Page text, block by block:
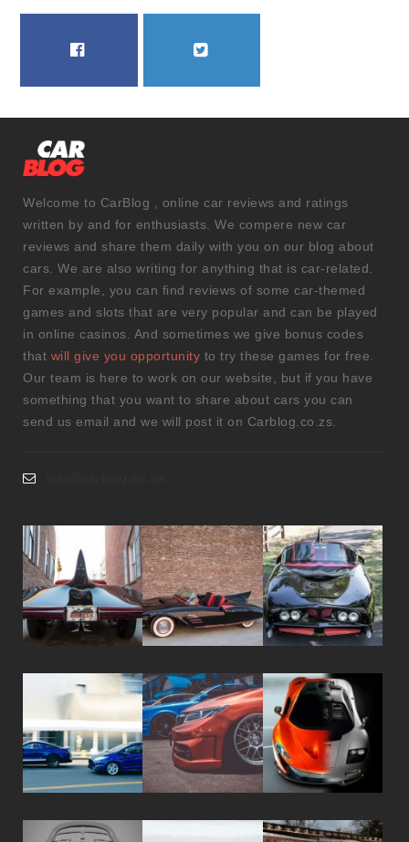
Welcome to CarBlog , online car reviews and ratings
written by and for enthusiasts. We compere new car
reviews and share them daily with you on our blog about
cars. We are also writing for anything that is car-related.
For example, you can find reviews of some car-themed
games and slots that are very popular and can be played
in online casinos. And sometimes we give bonus codes
that will give you opportunity to try these games for free.
Our team is here to work on our website, but if you have
something that you want to share about cars you can
send us email and we will post it on Carblog.co.zs.